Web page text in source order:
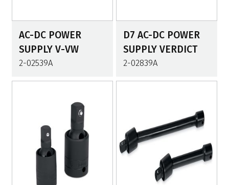
AC-DC POWER
SUPPLY V-VW
2-02539A
D7 AC-DC POWER
SUPPLY VERDICT
2-02839A